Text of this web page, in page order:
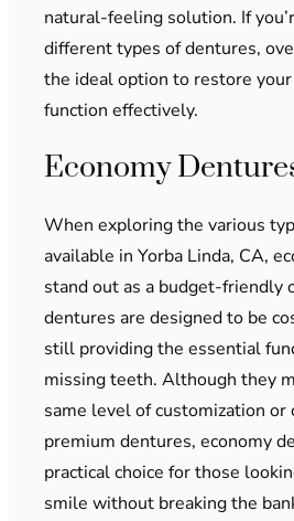
natural-feeling solution. If
different types of dentures,
the ideal option to restore
function effectively.
Economy
When exploring the various
available in Yorba Linda, CA,
stand out as a budget-friendly
dentures are designed to be
still providing the essential
missing teeth. Although they
same level of customization or
premium dentures, economy
practical choice for those
smile without breaking the